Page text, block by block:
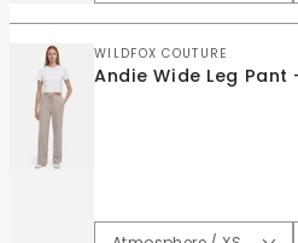
Vendor:
WILDFOX COUTURE
Andie Wide Leg